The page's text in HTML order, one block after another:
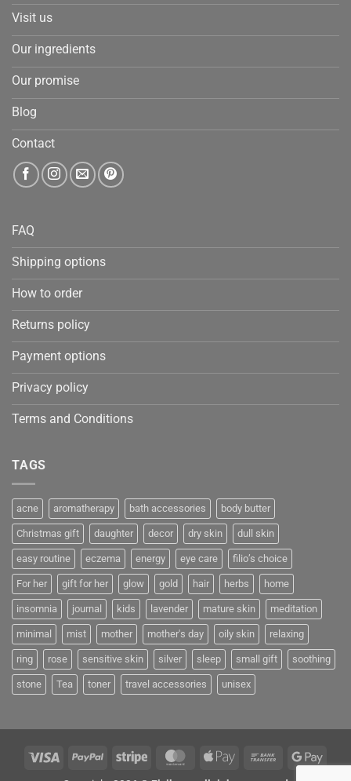
Visit us
Our ingredients
Our promise
Blog
Contact
FAQ
Shipping options
How to order
Returns policy
Payment options
Privacy policy
Terms and Conditions
TAGS
acne aromatherapy bath accessories body butter
Christmas gift daughter decor dry skin dull skin
easy routine eczema energy eye care filio’s choice
For her gift for her glow gold hair herbs home
insomnia journal kids lavender mature skin meditation
minimal mist mother mother's day oily skin relaxing
ring rose sensitive skin silver sleep small gift soothing
stone Tea toner travel accessories unisex
Visa PayPal Stripe MasterCardApple
Bank